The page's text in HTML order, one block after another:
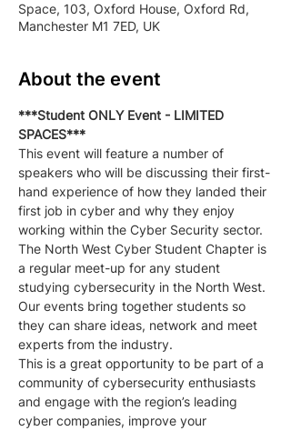
Space, 103, Oxford House, Oxford Rd,
Manchester M1 7ED, UK
About the event
***Student ONLY Event - LIMITED
SPACES***
This event will feature a number of
speakers who will be discussing their first-
hand experience of how they landed their
first job in cyber and why they enjoy
working within the Cyber Security sector.
The North West Cyber Student Chapter is
a regular meet-up for any student
studying cybersecurity in the North West.
Our events bring together students so
they can share ideas, network and meet
experts from the industry.
This is a great opportunity to be part of a
community of cybersecurity enthusiasts
and engage with the region’s leading
cyber companies, improve your